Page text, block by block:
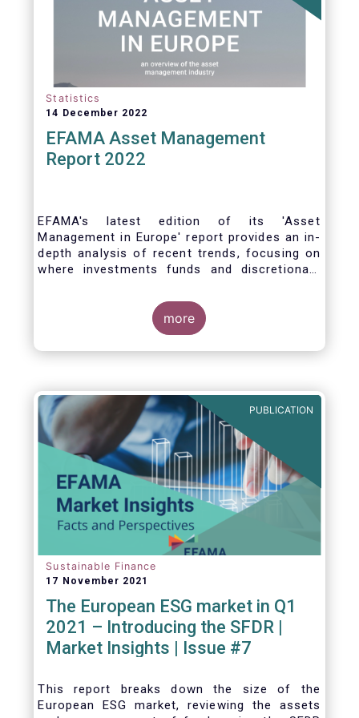
Statistics
14 December 2022
EFAMA Asset Management
Report 2022
EFAMA's latest edition of its 'Asset
Management in Europe' report provides an in-
depth analysis of recent trends, focusing on
where investments funds and discretionary
The asset management sector is a crucial
more
PUBLICATION
Sustainable Finance
17 November 2021
The European ESG market in Q1
2021 – Introducing the SFDR |
Market Insights | Issue #7
This report breaks down the size of the
European ESG market, reviewing the assets